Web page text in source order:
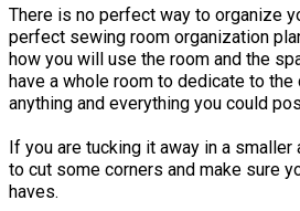
There is no perfect way to organize
perfect sewing room organization
how you will use the room and the
have a whole room to dedicate to
anything and everything you could
If you are tucking it away in a
to cut some corners and make sure
haves.